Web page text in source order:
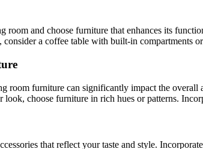
and choose furniture that enhances its
consider a coffee table with built-in compartments
room furniture can significantly impact the
choose furniture in rich hues or patterns.
that reflect your taste and style.